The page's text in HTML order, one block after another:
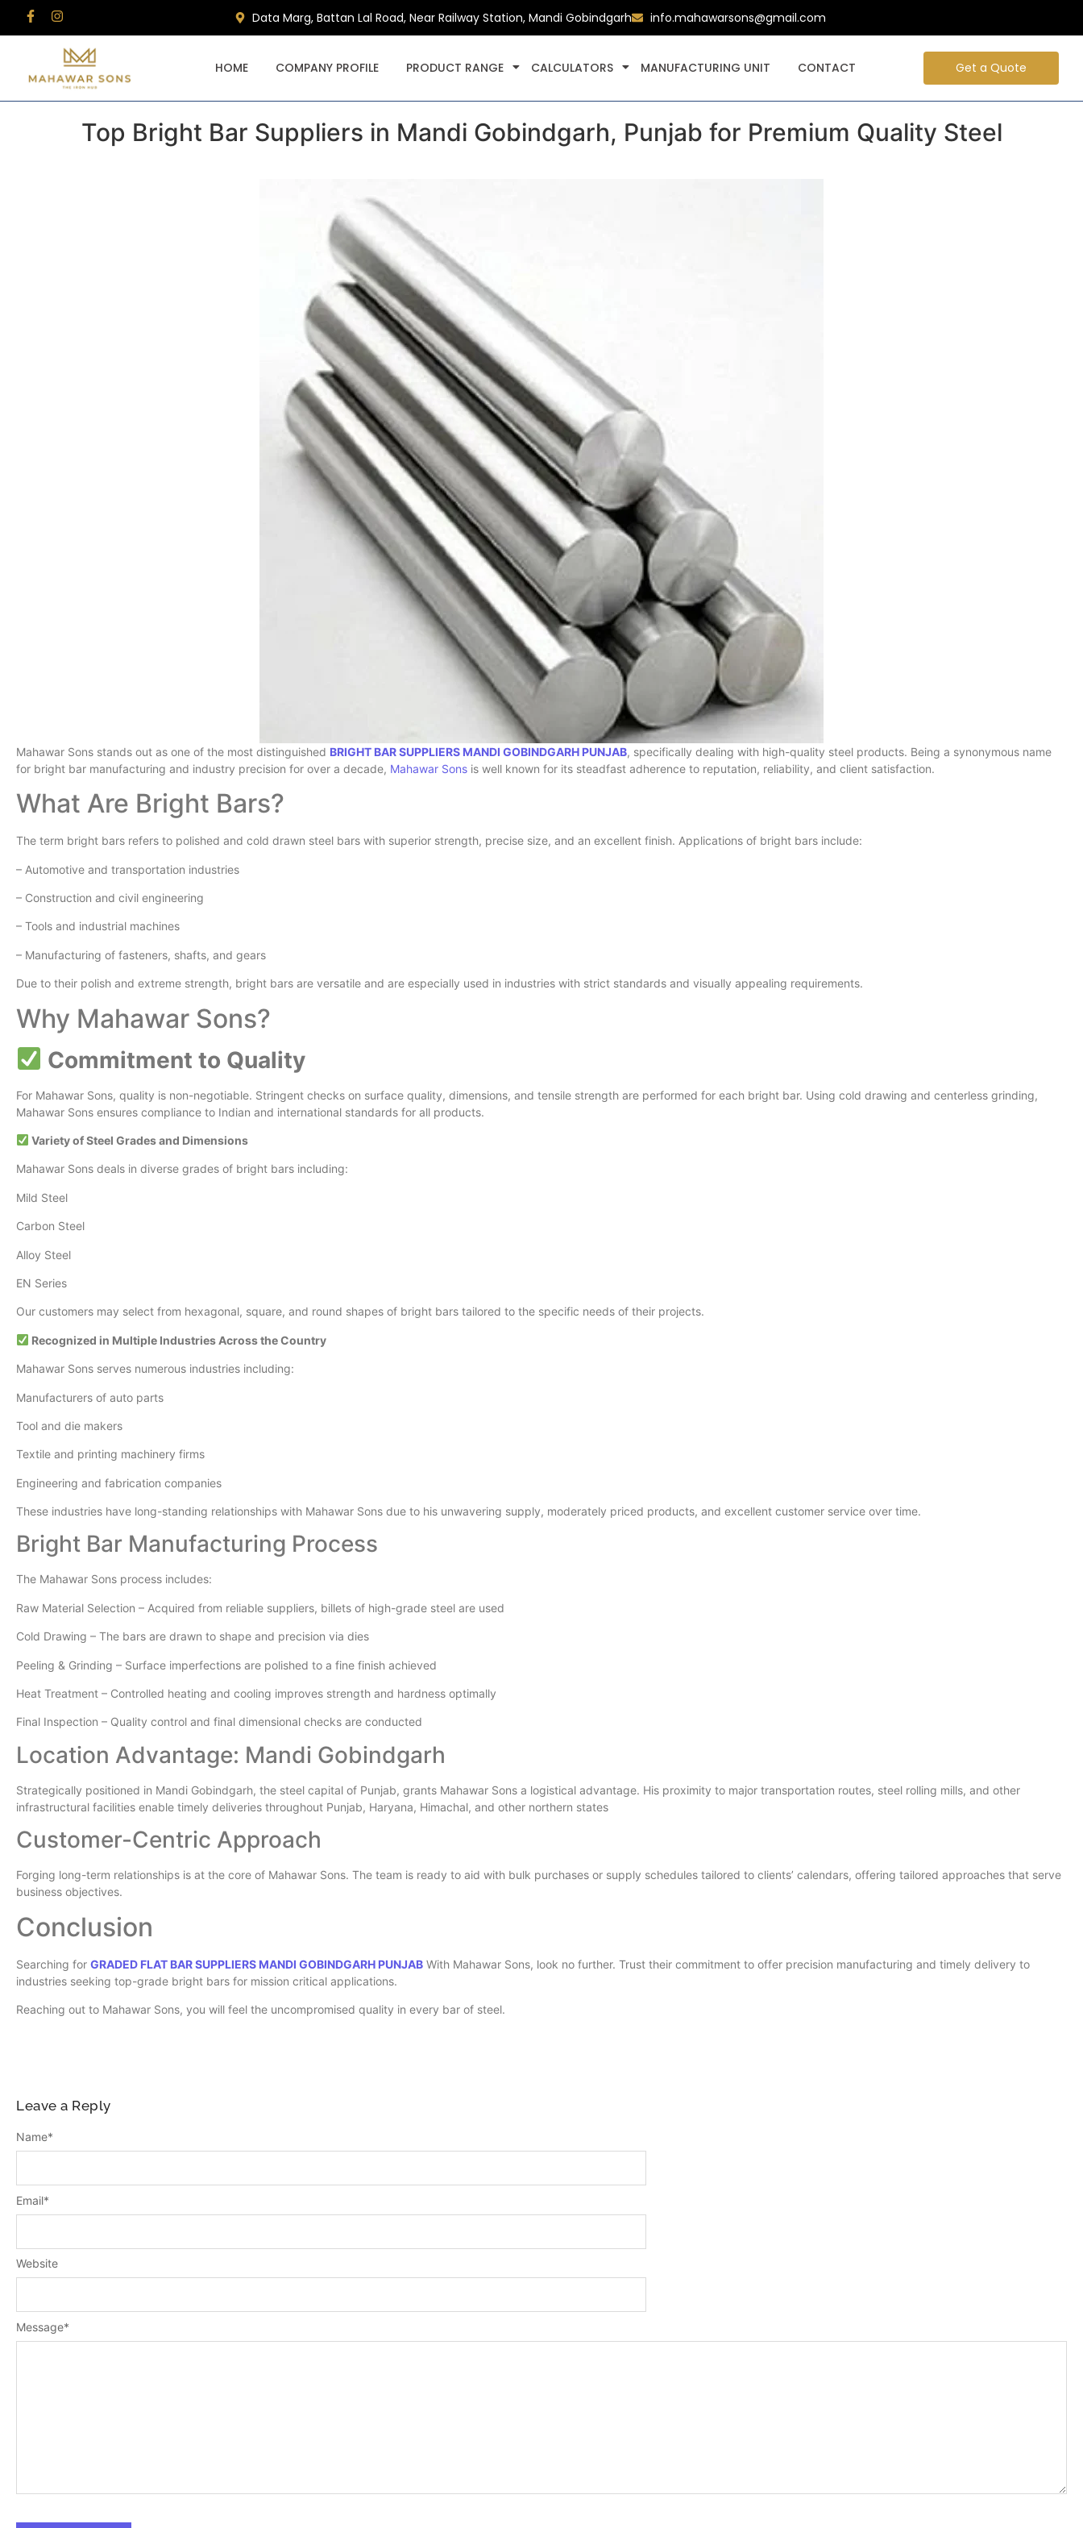
Data Marg, Battan Lal Road, Near Railway Station, Mandi Gobindgarh info.mahawarsons@gmail.com
HOME COMPANY PROFILE PRODUCT RANGE CALCULATORS MANUFACTURING UNIT CONTACT Get a Quote
Top Bright Bar Suppliers in Mandi Gobindgarh, Punjab for Premium Quality Steel
Mahawar Sons stands out as one of the most distinguished BRIGHT BAR SUPPLIERS MANDI GOBINDGARH PUNJAB, specifically dealing with high-quality steel products. Being a synonymous name
for bright bar manufacturing and industry precision for over a decade, Mahawar Sons is well known for its steadfast adherence to reputation, reliability, and client satisfaction.
What Are Bright Bars?
The term bright bars refers to polished and cold drawn steel bars with superior strength, precise size, and an excellent finish. Applications of bright bars include:
– Automotive and transportation industries
– Construction and civil engineering
– Tools and industrial machines
– Manufacturing of fasteners, shafts, and gears
Due to their polish and extreme strength, bright bars are versatile and are especially used in industries with strict standards and visually appealing requirements.
Why Mahawar Sons?
Commitment to Quality
For Mahawar Sons, quality is non-negotiable. Stringent checks on surface quality, dimensions, and tensile strength are performed for each bright bar. Using cold drawing and centerless grinding,
Mahawar Sons ensures compliance to Indian and international standards for all products.
Variety of Steel Grades and Dimensions
Mahawar Sons deals in diverse grades of bright bars including:
Mild Steel
Carbon Steel
Alloy Steel
EN Series
Our customers may select from hexagonal, square, and round shapes of bright bars tailored to the specific needs of their projects.
Recognized in Multiple Industries Across the Country
Mahawar Sons serves numerous industries including:
Manufacturers of auto parts
Tool and die makers
Textile and printing machinery firms
Engineering and fabrication companies
These industries have long-standing relationships with Mahawar Sons due to his unwavering supply, moderately priced products, and excellent customer service over time.
Bright Bar Manufacturing Process
The Mahawar Sons process includes:
Raw Material Selection – Acquired from reliable suppliers, billets of high-grade steel are used
Cold Drawing – The bars are drawn to shape and precision via dies
Peeling & Grinding – Surface imperfections are polished to a fine finish achieved
Heat Treatment – Controlled heating and cooling improves strength and hardness optimally
Final Inspection – Quality control and final dimensional checks are conducted
Location Advantage: Mandi Gobindgarh
Strategically positioned in Mandi Gobindgarh, the steel capital of Punjab, grants Mahawar Sons a logistical advantage. His proximity to major transportation routes, steel rolling mills, and other
infrastructural facilities enable timely deliveries throughout Punjab, Haryana, Himachal, and other northern states
Customer-Centric Approach
Forging long-term relationships is at the core of Mahawar Sons. The team is ready to aid with bulk purchases or supply schedules tailored to clients’ calendars, offering tailored approaches that serve
business objectives.
Conclusion
Searching for GRADED FLAT BAR SUPPLIERS MANDI GOBINDGARH PUNJAB With Mahawar Sons, look no further. Trust their commitment to offer precision manufacturing and timely delivery to
industries seeking top-grade bright bars for mission critical applications.
Reaching out to Mahawar Sons, you will feel the uncompromised quality in every bar of steel.
Leave a Reply
Message*
Name*
Email*
Website